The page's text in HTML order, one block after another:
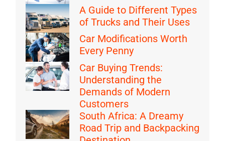
A Guide to Different Types
of Trucks and Their Uses
Car Modifications Worth
Every Penny
Car Buying Trends:
Understanding the
Demands of Modern
Customers
South Africa: A Dreamy
Road Trip and Backpacking